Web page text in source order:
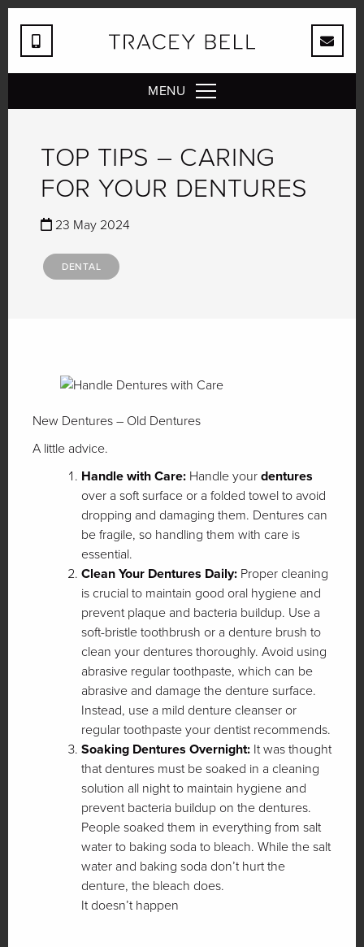
MENU
TOP TIPS – CARING
FOR YOUR DENTURES
23 May 2024
DENTAL
New Dentures – Old Dentures
A little advice.
Handle with Care: Handle yourdentures
over a soft surface or a folded towel to avoid
dropping and damaging them. Dentures can
be fragile, so handling them with care is
essential.
Clean Your Dentures Daily: Proper cleaning
is crucial to maintain good oral hygiene and
prevent plaque and bacteria buildup. Use a
soft-bristle toothbrush or a denture brush to
clean your dentures thoroughly. Avoid using
abrasive regular toothpaste, which can be
abrasive and damage the denture surface.
Instead, use a mild denture cleanser or
regular toothpaste your dentist recommends.
Soaking Dentures Overnight: It was thought
that dentures must be soaked in a cleaning
solution all night to maintain hygiene and
prevent bacteria buildup on the dentures.
People soaked them in everything from salt
water to baking soda to bleach. While the salt
water and baking soda don’t hurt the
denture, the bleach does.
It doesn’t happen